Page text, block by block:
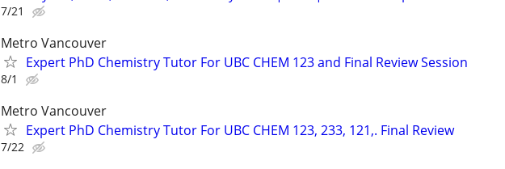
7/21
Metro Vancouver
Expert PhD Chemistry Tutor For UBC CHEM 123 and Final Review Session
8/1
Metro Vancouver
Expert PhD Chemistry Tutor For UBC CHEM 123, 233, 121,. Final Review
7/22